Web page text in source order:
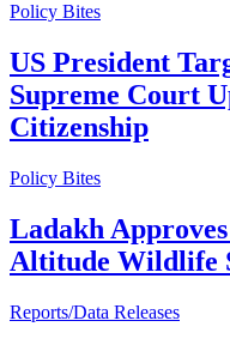
Policy Bites
US President
Supreme Court
Citizenship
Policy Bites
Ladakh
Altitude Wildlife
Reports/Data Releases